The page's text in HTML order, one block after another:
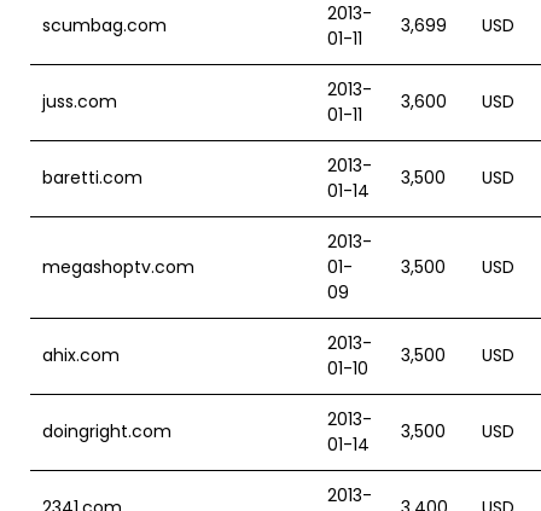
scumbag.com
2013-
01-11
3,699 USD
juss.com
2013-
01-11
3,600 USD
baretti.com
2013-
01-14
3,500 USD
megashoptv.com
2013-
01-
09
3,500 USD
ahix.com
2013-
01-10
3,500 USD
doingright.com
2013-
01-14
3,500 USD
2013-